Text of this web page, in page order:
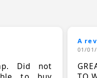
Did not
A
01/